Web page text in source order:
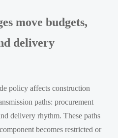
move budgets,
delivery
policy affects construction
paths: procurement
delivery rhythm. These paths
becomes restricted or